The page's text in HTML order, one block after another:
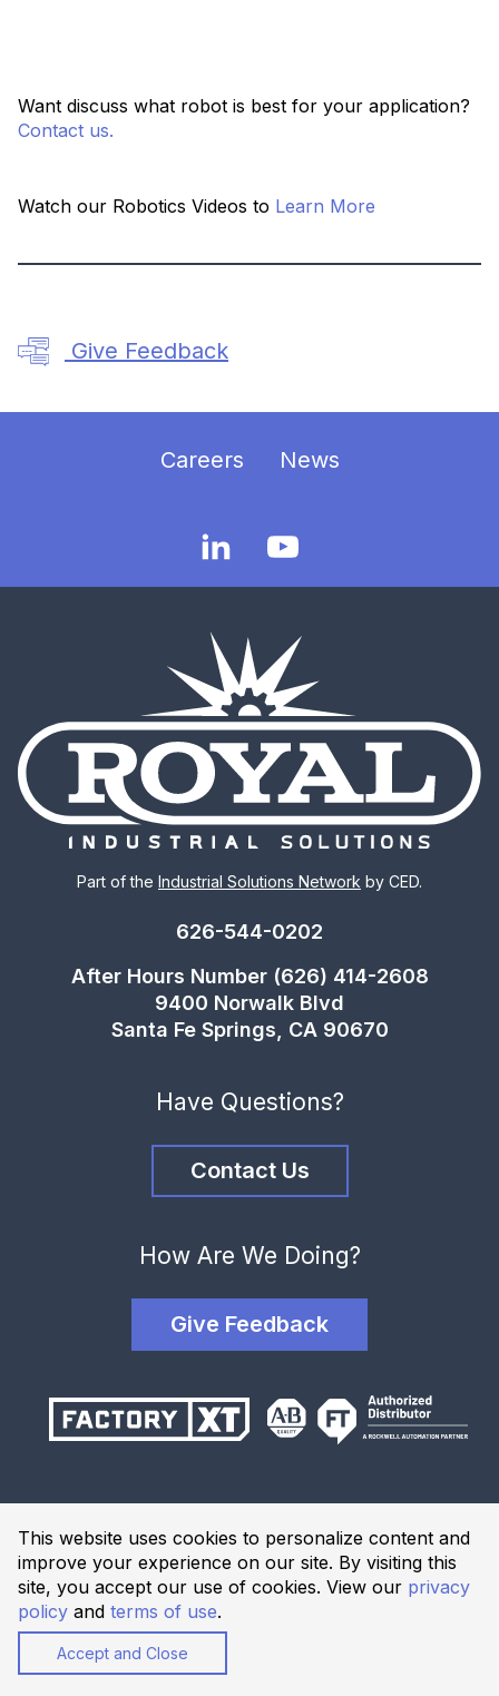
Want discuss what robot is best for your application?
Contact us.
Watch our Robotics Videos to Learn More
Give Feedback
This website uses cookies to personalize content and
improve your experience on our site. By visiting this
site, you accept our use of cookies. View our privacy
policy and terms of use.
Accept and Close
Careers News
Part of the Industrial Solutions Network by CED.
626-544-0202
After Hours Number (626) 414-2608
9400 Norwalk Blvd
Santa Fe Springs, CA 90670
Have Questions?
Contact Us
How Are We Doing?
Give Feedback
© 2026 Industrial Solutions Network, powered by CED. All
Terms and Conditions
Privacy Policy
Website Terms of Use